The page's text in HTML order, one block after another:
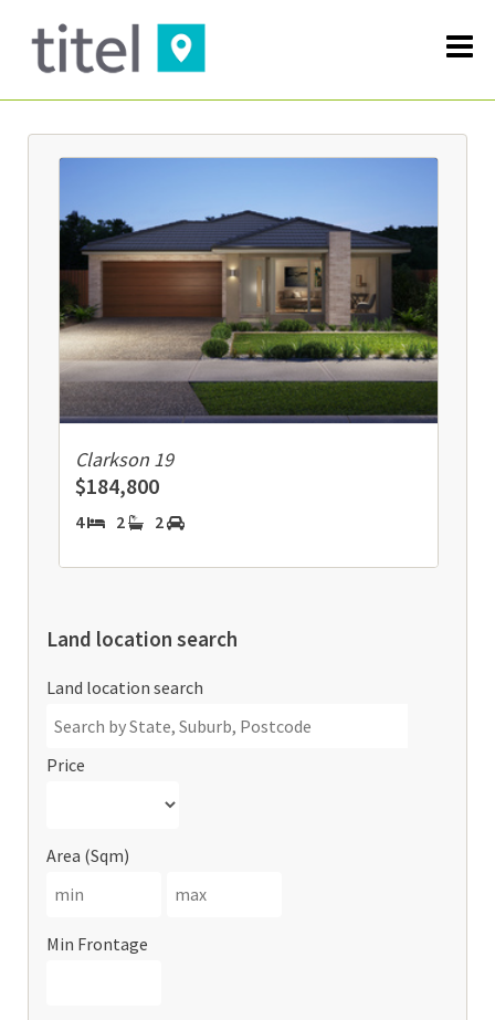
Clarkson 19
$184,800
4 2 2
Land location search
Land location search
Price
Area (Sqm)
Min Frontage